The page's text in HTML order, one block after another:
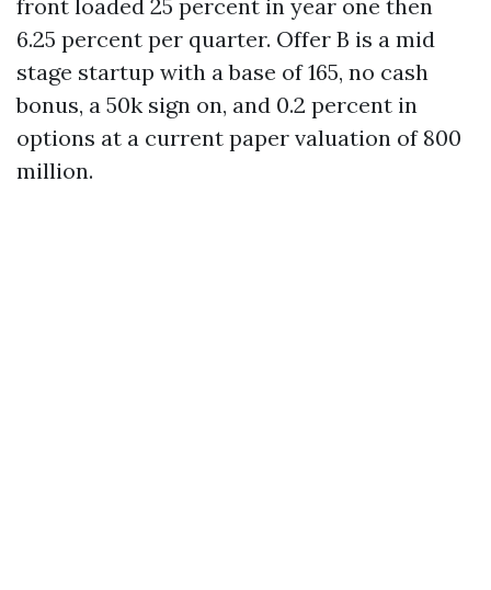
front loaded 25 percent in year one then
6.25 percent per quarter. Offer B is a mid
stage startup with a base of 165, no cash
bonus, a 50k sign on, and 0.2 percent in
options at a current paper valuation of 800
million.